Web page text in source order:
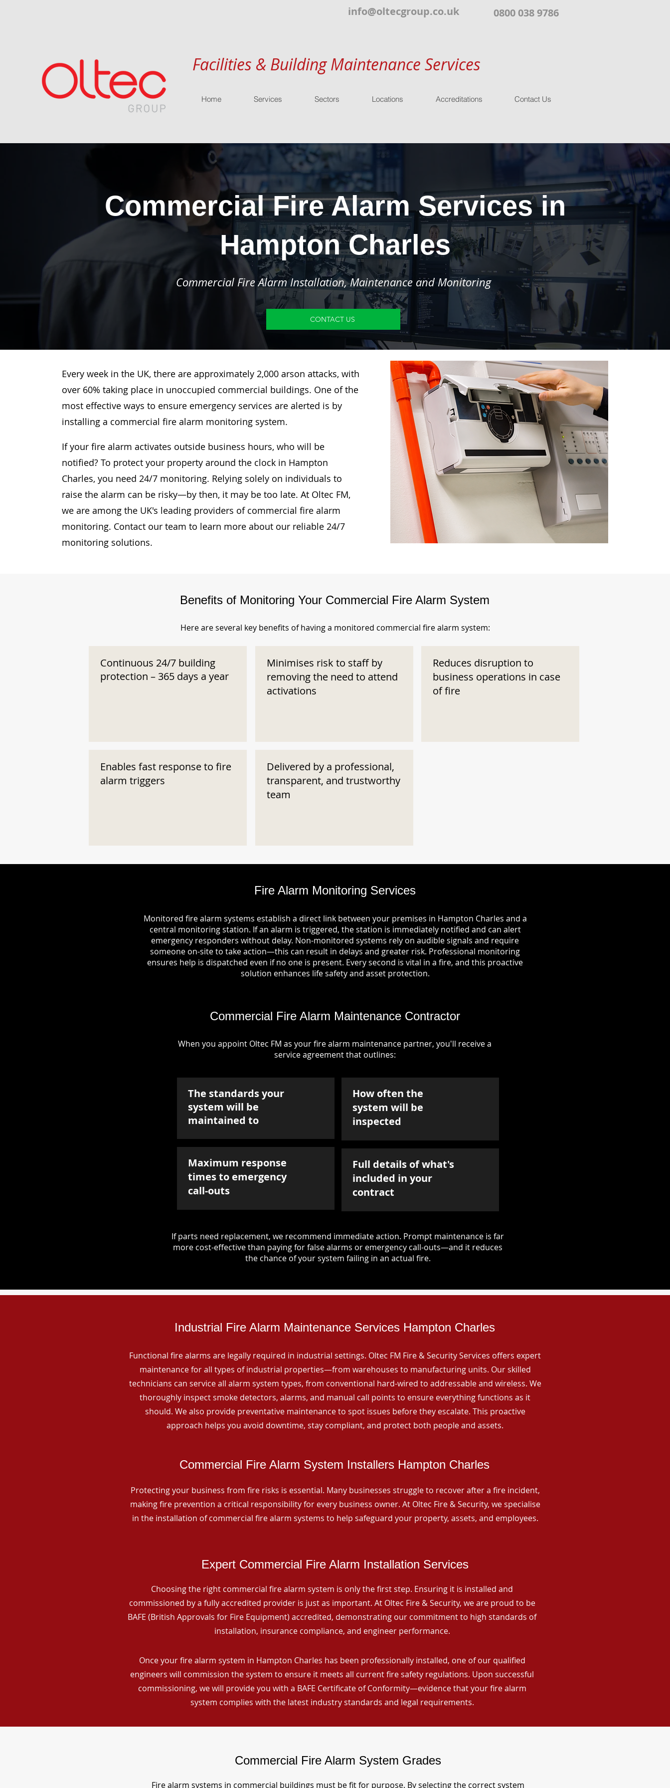
info@oltecgroup.co.uk 0800 038 9786
Facilities & Building Maintenance Services
Home Services Sectors Locations Accreditations Contact Us
Commercial Fire Alarm Services in
Hampton Charles
Commercial Fire Alarm Installation, Maintenance and Monitoring
CONTACT US
Every week in the UK, there are approximately 2,000 arson attacks, with
over 60% taking place in unoccupied commercial buildings. One of the
most effective ways to ensure emergency services are alerted is by
installing a commercial fire alarm monitoring system.
If your fire alarm activates outside business hours, who will be
notified? To protect your property around the clock in Hampton
Charles, you need 24/7 monitoring. Relying solely on individuals to
raise the alarm can be risky—by then, it may be too late. At Oltec FM,
we are among the UK's leading providers of commercial fire alarm
monitoring. Contact our team to learn more about our reliable 24/7
monitoring solutions.
Benefits of Monitoring Your Commercial Fire Alarm System
Here are several key benefits of having a monitored commercial fire alarm system:
Continuous 24/7 building
protection – 365 days a year
Enables fast response to fire
alarm triggers
Minimises risk to staff by
removing the need to attend
activations
Delivered by a professional,
transparent, and trustworthy
team
Reduces disruption to
business operations in case
of fire
Fire Alarm Monitoring Services
Monitored fire alarm systems establish a direct link between your premises in Hampton Charles and a
central monitoring station. If an alarm is triggered, the station is immediately notified and can alert
emergency responders without delay. Non-monitored systems rely on audible signals and require
someone on-site to take action—this can result in delays and greater risk. Professional monitoring
ensures help is dispatched even if no one is present. Every second is vital in a fire, and this proactive
solution enhances life safety and asset protection.
Commercial Fire Alarm Maintenance Contractor
When you appoint Oltec FM as your fire alarm maintenance partner, you'll receive a
service agreement that outlines:
The standards your
system will be
maintained to
Maximum response
times to emergency
call-outs
How often the
system will be
inspected
Full details of what's
included in your
contract
If parts need replacement, we recommend immediate action. Prompt maintenance is far
more cost-effective than paying for false alarms or emergency call-outs—and it reduces
the chance of your system failing in an actual fire.
Industrial Fire Alarm Maintenance Services Hampton Charles
Functional fire alarms are legally required in industrial settings. Oltec FM Fire & Security Services offers expert
maintenance for all types of industrial properties—from warehouses to manufacturing units. Our skilled
technicians can service all alarm system types, from conventional hard-wired to addressable and wireless. We
thoroughly inspect smoke detectors, alarms, and manual call points to ensure everything functions as it
should. We also provide preventative maintenance to spot issues before they escalate. This proactive
approach helps you avoid downtime, stay compliant, and protect both people and assets.
Commercial Fire Alarm System Installers Hampton Charles
Protecting your business from fire risks is essential. Many businesses struggle to recover after a fire incident,
making fire prevention a critical responsibility for every business owner. At Oltec Fire & Security, we specialise
in the installation of commercial fire alarm systems to help safeguard your property, assets, and employees.
Expert Commercial Fire Alarm Installation Services
Choosing the right commercial fire alarm system is only the first step. Ensuring it is installed and
commissioned by a fully accredited provider is just as important. At Oltec Fire & Security, we are proud to be
BAFE (British Approvals for Fire Equipment) accredited, demonstrating our commitment to high standards of
installation, insurance compliance, and engineer performance.
Once your fire alarm system in Hampton Charles has been professionally installed, one of our qualified
engineers will commission the system to ensure it meets all current fire safety regulations. Upon successful
commissioning, we will provide you with a BAFE Certificate of Conformity—evidence that your fire alarm
system complies with the latest industry standards and legal requirements.
Commercial Fire Alarm System Grades
Fire alarm systems in commercial buildings must be fit for purpose. By selecting the correct system